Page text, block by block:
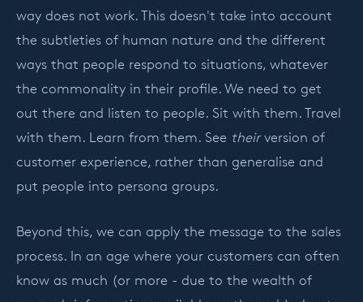
way does not work. This doesn't take into account
the subtleties of human nature and the different
ways that people respond to situations, whatever
the commonality in their profile. We need to get
out there and listen to people. Sit with them. Travel
with them. Learn from them. See theirversion of
customer experience, rather than generalise and
put people into persona groups.
Beyond this, we can apply the message to the sales
process. In an age where your customers can often
know as much (or more - due to the wealth of